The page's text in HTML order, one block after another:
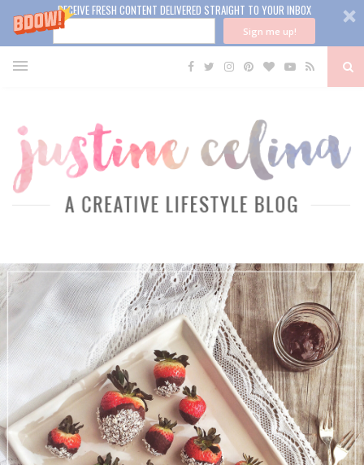
RECEIVE FRESH CONTENT DELIVERED STRAIGHT TO YOUR INBOX
Sign me up!